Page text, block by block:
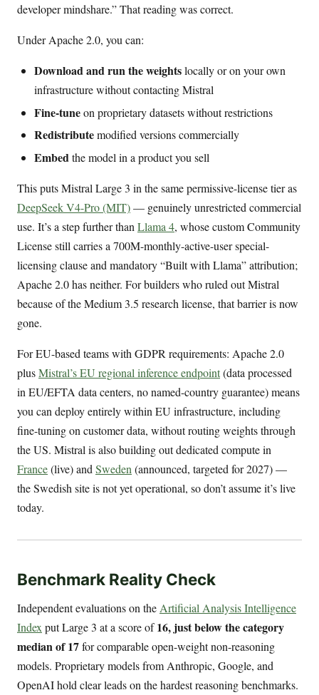
developer mindshare.” That reading was correct.
Under Apache 2.0, you can:
Download and run the weightslocally or on your own
infrastructure without contacting Mistral
Fine-tuneon proprietary datasets without restrictions
Redistributemodified versions commercially
Embedthe model in a product you sell
This puts Mistral Large 3 in the same permissive-license tier as
DeepSeek V4-Pro (MIT)— genuinely unrestricted commercial
use. It’s a step further than Llama 4, whose custom Community
License still carries a 700M-monthly-active-user special-
licensing clause and mandatory “Built with Llama” attribution;
Apache 2.0 has neither. For builders who ruled out Mistral
because of the Medium 3.5 research license, that barrier is now
gone.
For EU-based teams with GDPR requirements: Apache 2.0
plusMistral’s EU regional inference endpoint(data processed
in EU/EFTA data centers, no named-country guarantee) means
you can deploy entirely within EU infrastructure, including
fine-tuning on customer data, without routing weights through
the US. Mistral is also building out dedicated compute in
France(live) and Sweden (announced, targeted for 2027) —
the Swedish site is not yet operational, so don’t assume it’s live
today.
Benchmark Reality Check
Independent evaluations on the Artificial Analysis Intelligence
Index put Large 3 at a score of16, just below the category
median of 17for comparable open-weight non-reasoning
models. Proprietary models from Anthropic, Google, and
OpenAI hold clear leads on the hardest reasoning benchmarks.